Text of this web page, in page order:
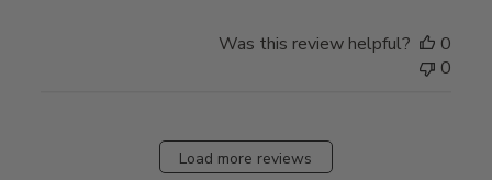
Was this review helpful?
0
0
Load more reviews